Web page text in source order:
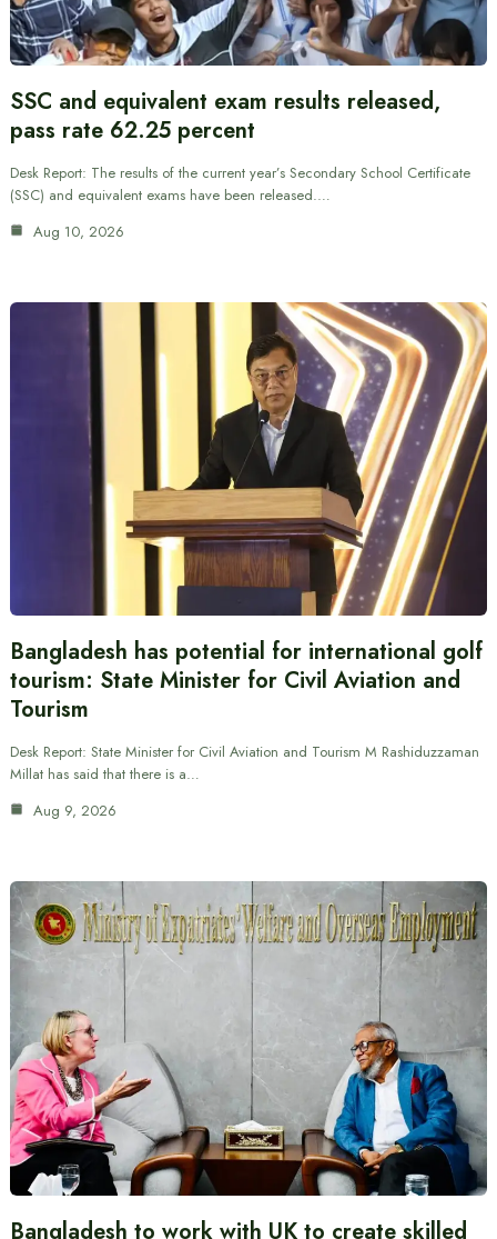
SSC and equivalent exam results released,
pass rate 62.25 percent
Desk Report: The results of the current year’s Secondary School Certificate
(SSC) and equivalent exams have been released.…
Aug 10, 2026
Bangladesh has potential for international golf
tourism: State Minister for Civil Aviation and
Tourism
Desk Report: State Minister for Civil Aviation and Tourism M Rashiduzzaman
Millat has said that there is a…
Aug 9, 2026
Bangladesh to work with UK to create skilled